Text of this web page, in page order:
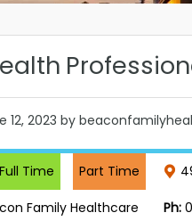
12, 2023 by
Full Time Part Time
Family Healthcare Ph: